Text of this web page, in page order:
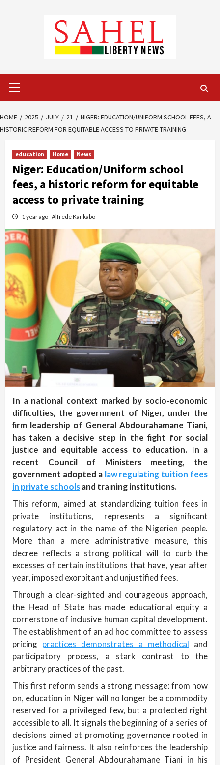
Menu
HOME 2025 JULY 21
NIGER: EDUCATION/UNIFORM SCHOOL FEES, A
HISTORIC REFORM FOR EQUITABLE ACCESS TO PRIVATE TRAINING
education Home News
Niger: Education/Uniform school
fees, a historic reform for equitable
access to private training
1 year ago Alfrede Kankabo
In a national context marked by socio-economic
difficulties, the government of Niger, under the
firm leadership of General Abdourahamane Tiani,
has taken a decisive step in the fight for social
justice and equitable access to education. In a
recent Council of Ministers meeting, the
government adopted a law regulating tuition fees
in private schoolsand training institutions.
This reform, aimed at standardizing tuition fees in
private institutions, represents a significant
regulatory act in the name of the Nigerien people.
More than a mere administrative measure, this
decree reflects a strong political will to curb the
excesses of certain institutions that have, year after
year, imposed exorbitant and unjustified fees.
Through a clear-sighted and courageous approach,
the Head of State has made educational equity a
cornerstone of inclusive human capital development.
The establishment of an ad hoc committee to assess
pricing practices demonstrates a methodical and
participatory process, a stark contrast to the
arbitrary practices of the past.
This first reform sends a strong message: from now
on, education in Niger will no longer be a commodity
reserved for a privileged few, but a protected right
accessible to all. It signals the beginning of a series of
decisions aimed at promoting governance rooted in
justice and fairness. It also reinforces the leadership
of President General Abdourahamane Tiani in his